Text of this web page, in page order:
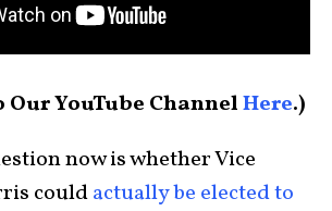
YouTube ChannelHere.)
now is whether Vice
couldactually be elected to